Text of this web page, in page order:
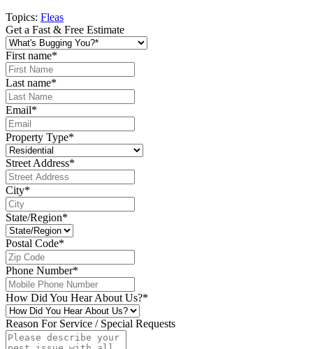
Topics: Fleas
Get a Fast & Free Estimate
First name*
Last name*
Email*
Property Type*
Street Address*
City*
State/Region*
Postal Code*
Phone Number*
How Did You Hear About Us?*
Reason For Service / Special Requests